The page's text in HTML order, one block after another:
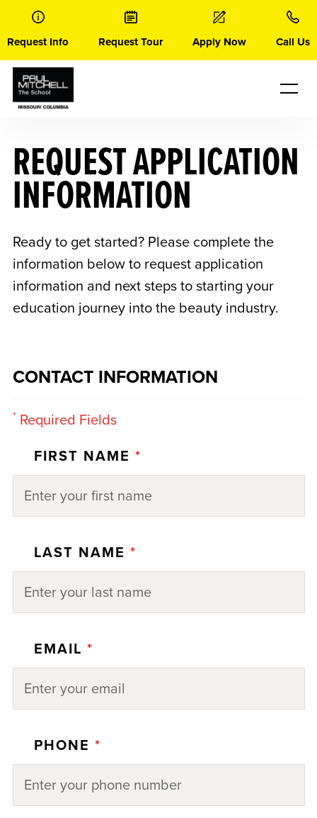
content
Request Info Request Tour Apply Now Call Us
REQUEST APPLICATION
INFORMATION
Ready to get started? Please complete the
information below to request application
information and next steps to starting your
education journey into the beauty industry.
CONTACT INFORMATION
*Required Fields
FIRST NAME *
LAST NAME *
EMAIL *
PHONE *